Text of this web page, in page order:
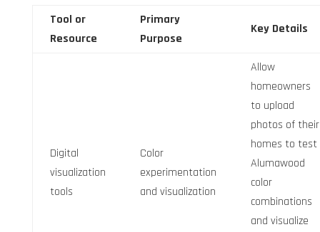
Tool or
Resource
Primary
Purpose
Key Details
Digital
visualization
tools
Color
experimentation
and visualization
Allow
homeowners
to upload
photos of their
homes to test
Alumawood
color
combinations
and visualize